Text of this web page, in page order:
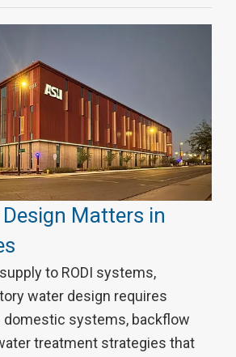
Matters in
to RODI systems,
water design requires
domestic systems, backflow
treatment strategies that